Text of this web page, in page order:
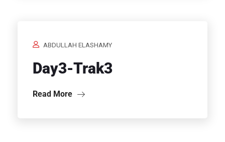
ABDULLAH ELASHAMY
Day3-Trak3
Read More